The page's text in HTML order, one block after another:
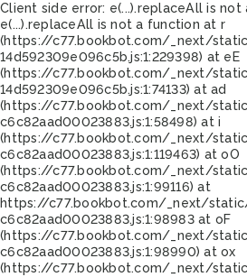
Client side error: e(...).replaceAll is not
e(...).replaceAll is not a function at r
(https://c77.bookbot.com/_next/
14d592309e096c5b.js:1:229398) at eE
(https://c77.bookbot.com/_next/
14d592309e096c5b.js:1:74133) at ad
(https://c77.bookbot.com/_next/
c6c82aad00023883.js:1:58498) at i
(https://c77.bookbot.com/_next/
c6c82aad00023883.js:1:119463) at oO
(https://c77.bookbot.com/_next/
c6c82aad00023883.js:1:99116) at
https://c77.bookbot.com/_next/
c6c82aad00023883.js:1:98983 at oF
(https://c77.bookbot.com/_next/
c6c82aad00023883.js:1:98990) at ox
(https://c77.bookbot.com/_next/